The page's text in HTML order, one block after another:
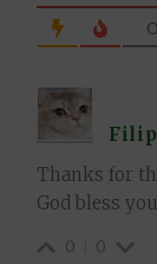
Filip
Thanks for
God bless
0 0